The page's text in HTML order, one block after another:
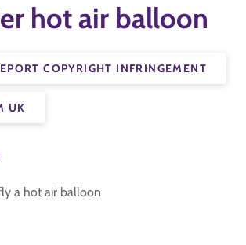
hot air balloon
COPYRIGHT INFRINGEMENT
UK
a hot air balloon